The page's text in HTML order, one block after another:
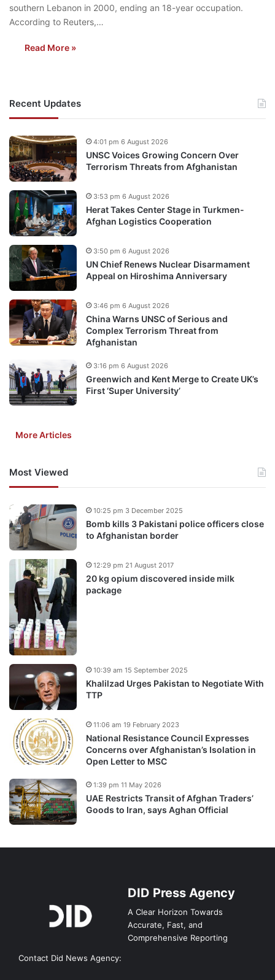
southern Lebanon in 2000, ending an 18-year occupation.
According to Reuters,…
Read More »
Recent Updates
UNSC Voices Growing Concern Over
Terrorism Threats from Afghanistan
4:01 pm 6 August 2026
Herat Takes Center Stage in Turkmen-
Afghan Logistics Cooperation
3:53 pm 6 August 2026
UN Chief Renews Nuclear Disarmament
Appeal on Hiroshima Anniversary
3:50 pm 6 August 2026
China Warns UNSC of Serious and
Complex Terrorism Threat from
Afghanistan
3:46 pm 6 August 2026
Greenwich and Kent Merge to Create UK’s
First ‘Super University’
3:16 pm 6 August 2026
More Articles
Most Viewed
Bomb kills 3 Pakistani police officers close
to Afghanistan border
10:25 pm 3 December 2025
20 kg opium discovered inside milk
package
12:29 pm 21 August 2017
Khalilzad Urges Pakistan to Negotiate With
TTP
10:39 am 15 September 2025
National Resistance Council Expresses
Concerns over Afghanistan’s Isolation in
Open Letter to MSC
11:06 am 19 February 2023
UAE Restricts Transit of Afghan Traders’
Goods to Iran, says Aghan Official
1:39 pm 11 May 2026
DID Press Agency
A Clear Horizon Towards
Accurate, Fast, and
Comprehensive Reporting
Contact Did News Agency: